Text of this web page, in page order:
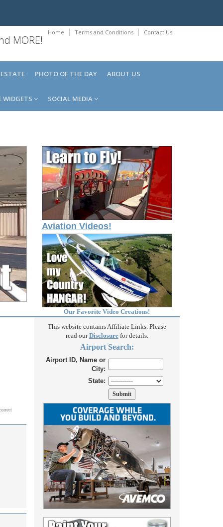
Home Terms and Conditions Contact Us
MORE!
PHOTO OF THE DAY ABOUT US
WIDGETS SOCIAL MEDIA
Aviation Videos!
Our Favorite Video Creations!
This website contains Affiliate Links. Please
read ourDisclosurefor details.
Airport Search:
Airport ID, Name or
City:
State: